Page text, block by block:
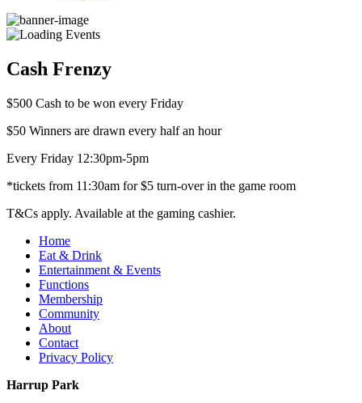
Cash Frenzy
$500 Cash to be won every Friday
$50 Winners are drawn every half an hour
Every Friday 12:30pm-5pm
*tickets from 11:30am for $5 turn-over in the game room
T&Cs apply. Available at the gaming cashier.
Home
Eat & Drink
Entertainment & Events
Functions
Membership
Community
About
Contact
Privacy Policy
Harrup Park